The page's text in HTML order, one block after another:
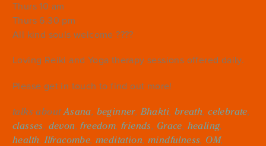
Thurs 10 am
Thurs 6.30 pm
All kind souls welcome ????
Loving Reiki and Yoga therapy sessions offered daily.
Please get in touch to find out more!
talks about Asana, beginner, Bhakti, breath,celebrate,
classes, devon,freedom,friends, Grace, healing,
health,Ilfracombe,meditation, mindfulness, OM,